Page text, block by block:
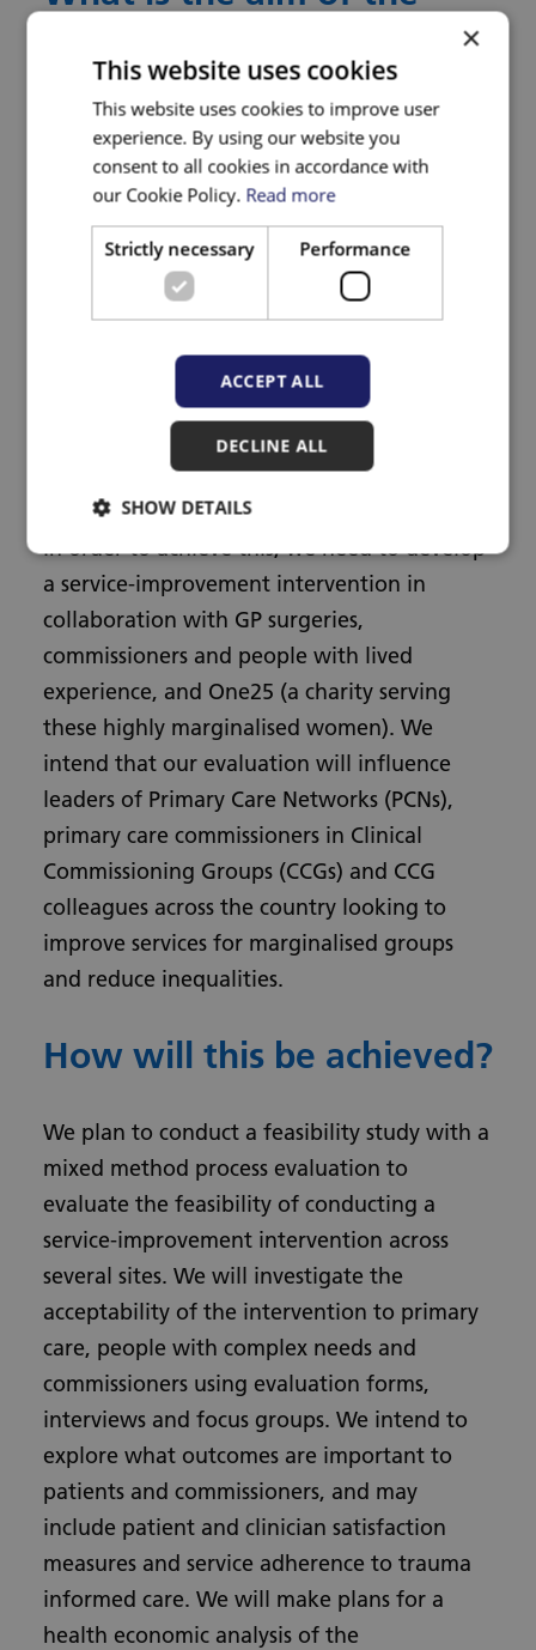
We are aiming to change practice and
systems such that people with complex
needs feel comfortable and empowered to
seek primary health care, and that the care
they have access to is trauma-informed,
responsive, without prejudice and
develop and evaluate a co-produced model
to improve access to trauma informed
primary care in practices regionally and
In order to achieve this, we need to develop
a service-improvement intervention in
collaboration with GP surgeries,
commissioners and people with lived
experience, and One25 (a charity serving
these highly marginalised women). We
intend that our evaluation will influence
leaders of Primary Care Networks (PCNs),
primary care commissioners in Clinical
Commissioning Groups (CCGs) and CCG
colleagues across the country looking to
improve services for marginalised groups
and reduce inequalities.
How will this be achieved?
We plan to conduct a feasibility study with a
mixed method process evaluation to
evaluate the feasibility of conducting a
service-improvement intervention across
several sites. We will investigate the
acceptability of the intervention to primary
care, people with complex needs and
commissioners using evaluation forms,
interviews and focus groups. We intend to
explore what outcomes are important to
patients and commissioners, and may
include patient and clinician satisfaction
measures and service adherence to trauma
informed care. We will make plans for a
health economic analysis of the
×
This website uses cookies
This website uses cookies to improve user
experience. By using our website you
consent to all cookies in accordance with
our Cookie Policy. Read more
Strictly necessary Performance
ACCEPT ALL
DECLINE ALL
SHOW DETAILS